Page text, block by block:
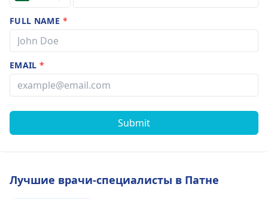
FULL NAME *
EMAIL*
Submit
Лучшие врачи-специалисты в Патне